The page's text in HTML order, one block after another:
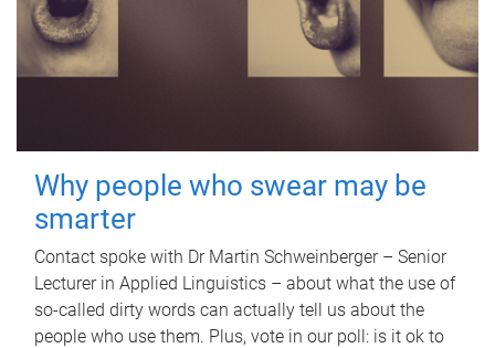
Why people who swear may be
smarter
Contact spoke with Dr Martin Schweinberger – Senior
Lecturer in Applied Linguistics – about what the use of
so-called dirty words can actually tell us about the
people who use them. Plus, vote in our poll: is it ok to